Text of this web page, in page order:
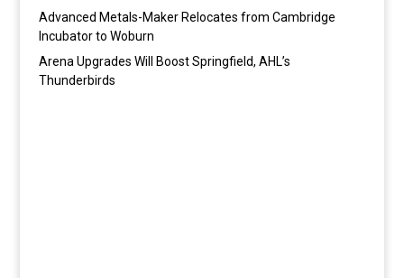
Advanced Metals-Maker Relocates from Cambridge
Incubator to Woburn
Arena Upgrades Will Boost Springfield, AHL’s
Thunderbirds